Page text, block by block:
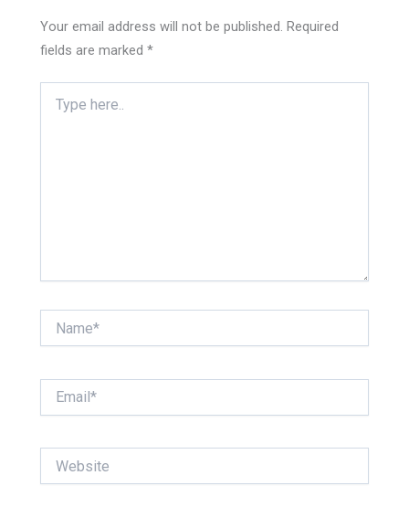
Your email address will not be published. Required
fields are marked*
here..